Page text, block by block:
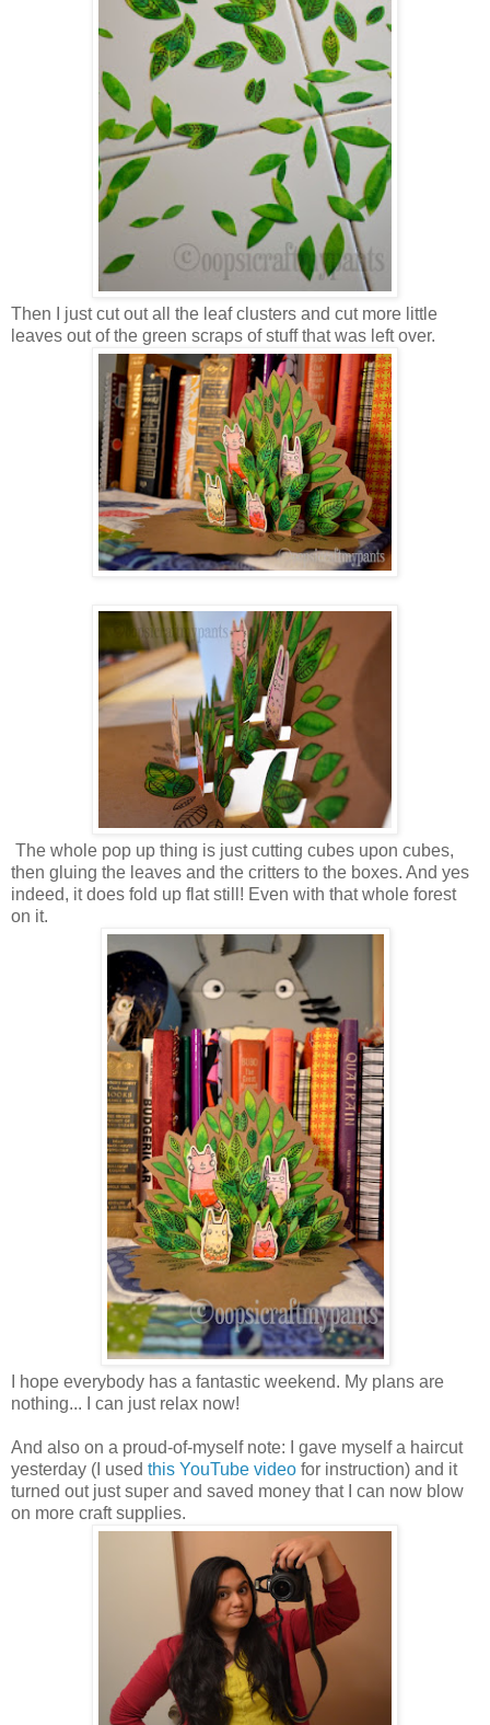
Then I just cut out all the leaf clusters and cut more little
leaves out of the green scraps of stuff that was left over.
The whole pop up thing is just cutting cubes upon cubes,
then gluing the leaves and the critters to the boxes. And yes
indeed, it does fold up flat still! Even with that whole forest
on it.
I hope everybody has a fantastic weekend. My plans are
nothing... I can just relax now!
And also on a proud-of-myself note: I gave myself a haircut
yesterday (I used this YouTube video for instruction) and it
turned out just super and saved money that I can now blow
on more craft supplies.